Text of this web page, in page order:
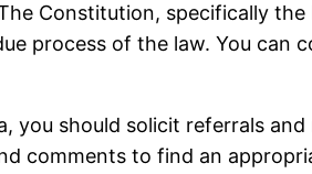
Constitution, specifically
process of the law. You can
you should solicit referrals
comments to find an